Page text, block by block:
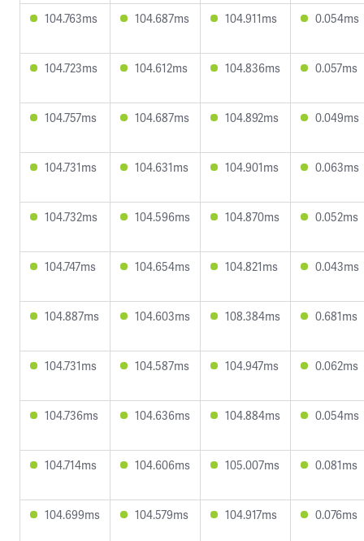
104.763ms 104.687ms 104.911ms 0.054ms
104.723ms 104.612ms 104.836ms 0.057ms
104.757ms 104.687ms 104.892ms 0.049ms
104.731ms 104.631ms 104.901ms 0.063ms
104.732ms 104.596ms 104.870ms 0.052ms
104.747ms 104.654ms 104.821ms 0.043ms
104.887ms 104.603ms 108.384ms 0.681ms
104.731ms 104.587ms 104.947ms 0.062ms
104.736ms 104.636ms 104.884ms 0.054ms
104.714ms 104.606ms 105.007ms 0.081ms
104.699ms 104.579ms 104.917ms 0.076ms